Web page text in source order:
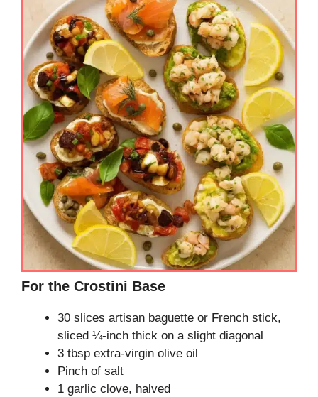
For the Crostini Base
30 slices artisan baguette or French stick,
sliced ¼-inch thick on a slight diagonal
3 tbsp extra-virgin olive oil
Pinch of salt
1 garlic clove, halved